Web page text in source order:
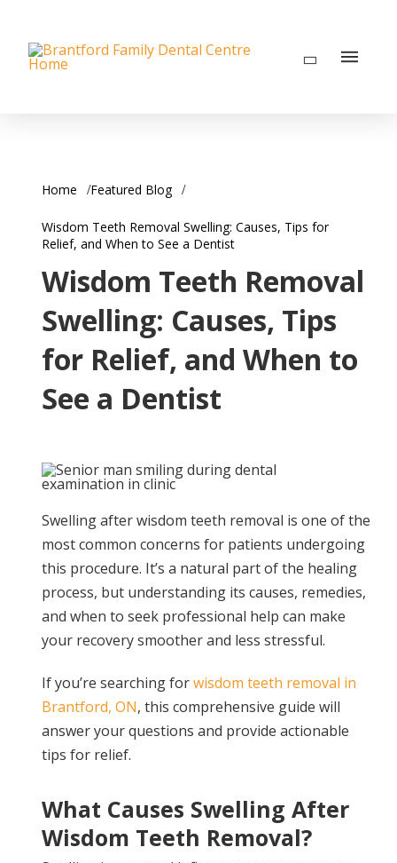
Home Featured Blog
Wisdom Teeth Removal Swelling: Causes, Tips for
Relief, and When to See a Dentist
Wisdom Teeth Removal
Swelling: Causes, Tips
for Relief, and When to
See a Dentist
Swelling after wisdom teeth removal is one of the
most common concerns for patients undergoing
this procedure. It’s a natural part of the healing
process, but understanding its causes, remedies,
and when to seek professional help can make
your recovery smoother and less stressful.
If you’re searching forwisdom teeth removal in
Brantford, ON, this comprehensive guide will
answer your questions and provide actionable
tips for relief.
What Causes Swelling After
Wisdom Teeth Removal?